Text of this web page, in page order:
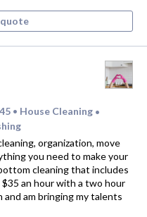
• House Cleaning •
organization, move
you need to make your
cleaning that includes
$35 an hour with a two hour
and am bringing my talents